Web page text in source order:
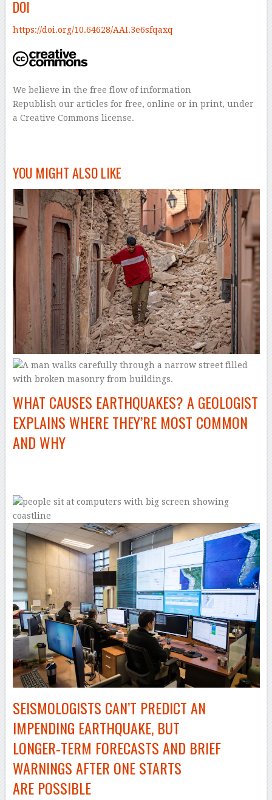
DOI
https://doi.org/10.64628/AAI.3e6sfqaxq
We believe in the free flow of information
Republish our articles for free, online or in print, under
a Creative Commons license.
YOU MIGHT ALSO LIKE
WHAT CAUSES EARTHQUAKES? A GEOLOGIST
EXPLAINS WHERE THEY’RE MOST COMMON
AND WHY
SEISMOLOGISTS CAN’T PREDICT AN
IMPENDING EARTHQUAKE, BUT
LONGER‑TERM FORECASTS AND BRIEF
WARNINGS AFTER ONE STARTS
ARE POSSIBLE